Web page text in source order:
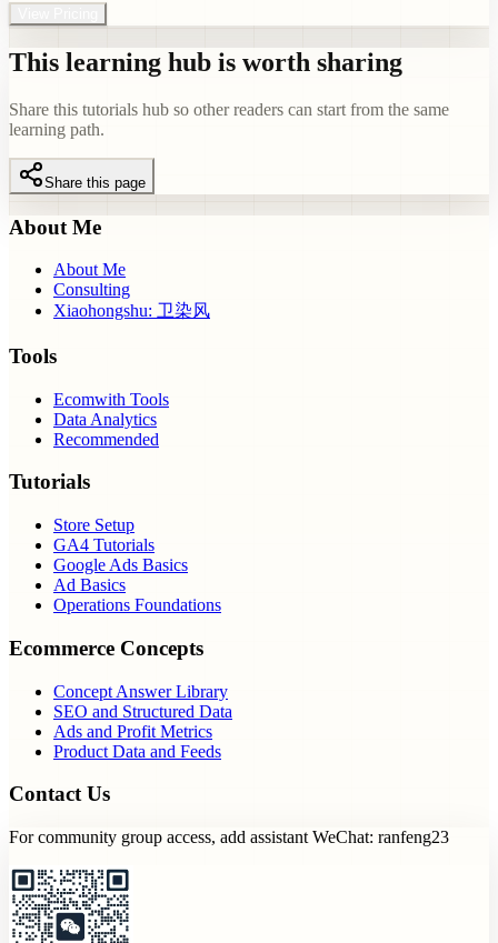
This learning hub is worth sharing
Share this tutorials hub so other readers can start from the same
learning path.
Share this page
About Me
About Me
Consulting
Xiaohongshu: 卫染风
Tools
Ecomwith Tools
Data Analytics
Recommended
Tutorials
Store Setup
GA4 Tutorials
Google Ads Basics
Ad Basics
Operations Foundations
Ecommerce Concepts
Concept Answer Library
SEO and Structured Data
Ads and Profit Metrics
Product Data and Feeds
Contact Us
For community group access, add assistant WeChat: ranfeng23